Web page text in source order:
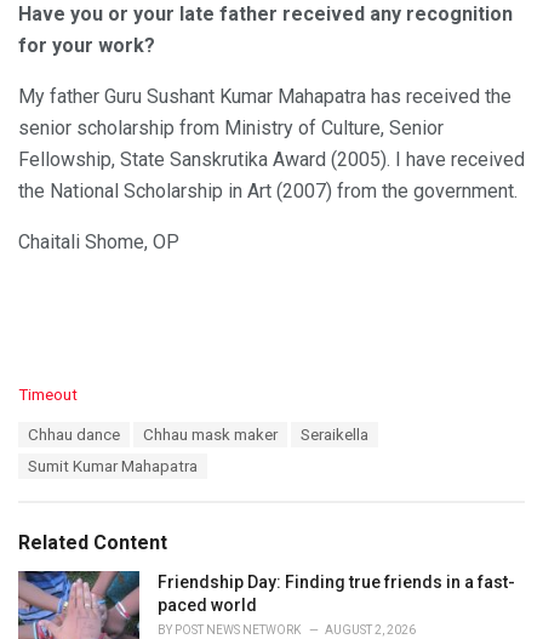
Have you or your late father received any recognition
for your work?
My father Guru Sushant Kumar Mahapatra has received the
senior scholarship from Ministry of Culture, Senior
Fellowship, State Sanskrutika Award (2005). I have received
the National Scholarship in Art (2007) from the government.
Chaitali Shome, OP
C
i
e
s
:
Timeout
Chhau dance Chhau mask maker
Seraikella
Sumit Kumar Mahapatra
Related Content
Friendship Day: Finding true friends in a fast-
paced world
BY POST NEWS NETWORK AUGUST 2, 2026